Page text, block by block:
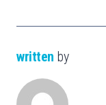
written by